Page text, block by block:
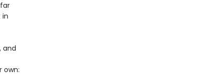
in
and
own: